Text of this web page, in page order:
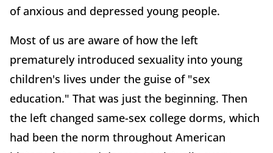
of anxious and depressed young people.
Most of us are aware of how the left
prematurely introduced sexuality into young
children's lives under the guise of "sex
education." That was just the beginning. Then
the left changed same-sex college dorms, which
had been the norm throughout American